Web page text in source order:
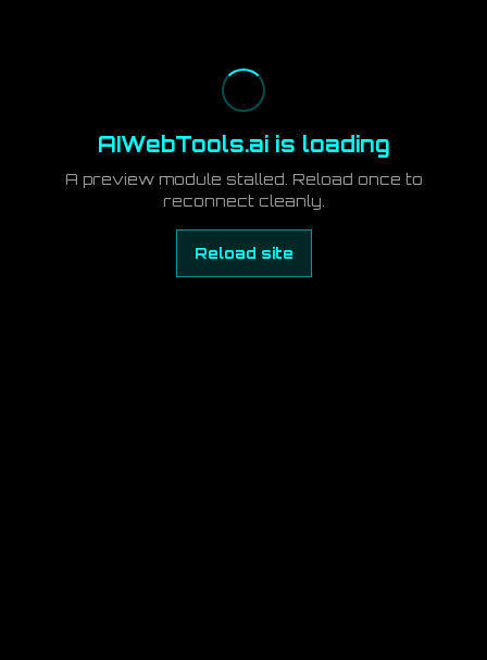
AIWebTools.ai is loading
A preview module stalled. Reload once to
reconnect cleanly.
Reload site